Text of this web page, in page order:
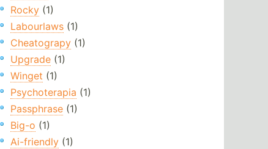
Rocky(1)
Labourlaws(1)
Cheatograpy(1)
Upgrade(1)
Winget (1)
Psychoterapia (1)
Passphrase(1)
Big-o (1)
Ai-friendly(1)